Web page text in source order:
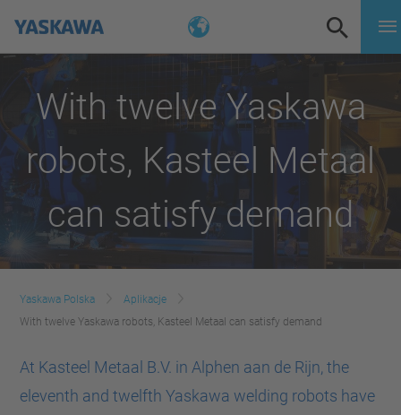
With twelve Yaskawa
robots, Kasteel Metaal
can satisfy demand
Yaskawa Polska
Aplikacje
With twelve Yaskawa robots, Kasteel Metaal can satisfy demand
At Kasteel Metaal B.V. in Alphen aan de Rijn, the
eleventh and twelfth Yaskawa welding robots have